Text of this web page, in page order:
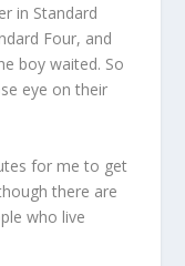
in Standard
Four, and
boy waited. So
eye on their
for me to get
there are
who live